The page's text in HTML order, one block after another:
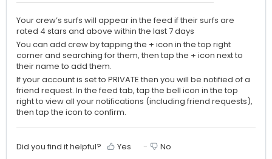
Your crew’s surfs will appear in the feed if their surfs are
rated 4 stars and above within the last 7 days
You can add crew by tapping the + icon in the top right
corner and searching for them, then tap the + icon next to
their name to add them.
If your account is set to PRIVATE then you will be notified of a
friend request. In the feed tab, tap the bell icon in the top
right to view all your notifications (including friend requests),
then tap the icon to confirm.
Did you find it helpful? Yes No